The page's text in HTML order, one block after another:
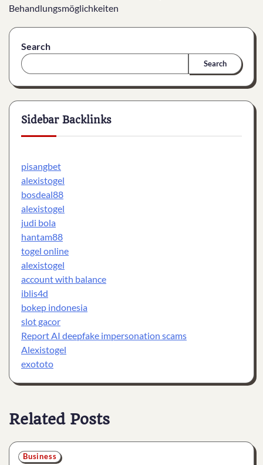
Behandlungsmöglichkeiten
Search
Search
Sidebar Backlinks
pisangbet
alexistogel
bosdeal88
alexistogel
judi bola
hantam88
togel online
alexistogel
account with balance
iblis4d
bokep indonesia
slot gacor
Report AI deepfake impersonation scams
Alexistogel
exototo
Related Posts
Business